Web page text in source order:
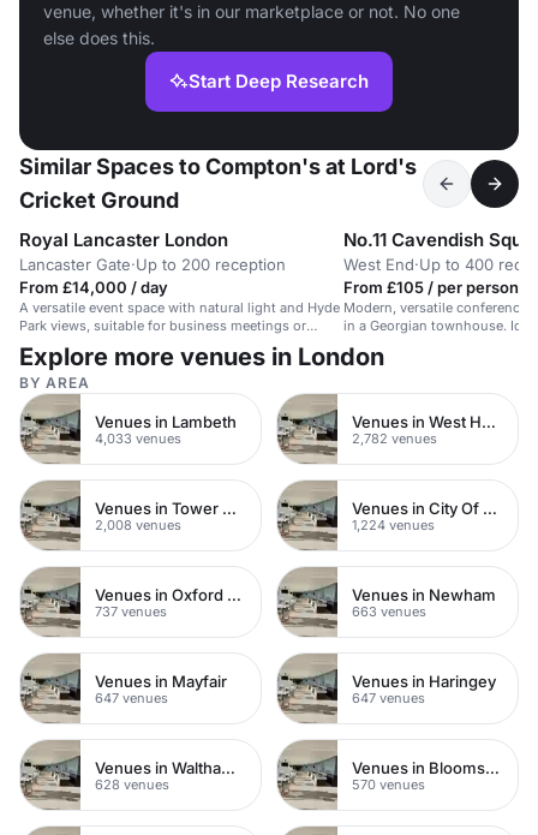
venue, whether it's in our marketplace or not. No one
else does this.
Start Deep Research
Similar Spaces to Compton's at Lord's
Cricket Ground
Royal Lancaster London
Lancaster Gate·Up to 200 reception
From £14,000 / day
A versatile event space with natural light and Hyde
Park views, suitable for business meetings or
events up to 200 guests.
No.11 Cavendish
West End·Up to 400
From £105 / per person /
Modern, versatile conference
in a Georgian townhouse.
Explore more venues in London
BY AREA
Venues in Lambeth
4,033 venues
Venues in West Hampstead
2,782 venues
Venues in Tower Hamlets
2,008 venues
Venues in City Of London
1,224 venues
Venues in Oxford Street
737 venues
Venues in Newham
663 venues
Venues in Mayfair
647 venues
Venues in Haringey
647 venues
Venues in Waltham Forest
628 venues
Venues in Bloomsbury
570 venues